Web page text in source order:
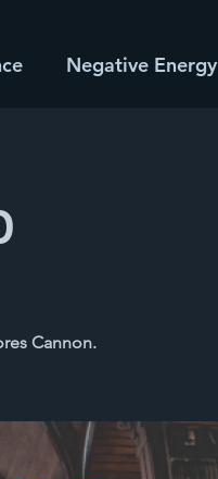
Negative Energy
Cannon.